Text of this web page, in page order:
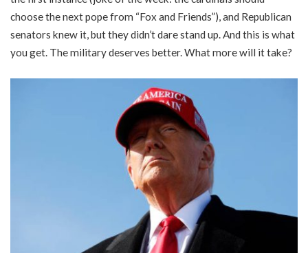
choose the next pope from “Fox and Friends”), and Republican
senators knew it, but they didn’t dare stand up. And this is what
you get. The military deserves better. What more will it take?